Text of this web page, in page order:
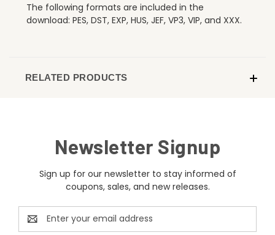
The following formats are included in the
download: PES, DST, EXP, HUS, JEF, VP3, VIP, and XXX.
RELATED PRODUCTS
Newsletter Signup
Sign up for our newsletter to stay informed of
coupons, sales, and new releases.
Email
Address